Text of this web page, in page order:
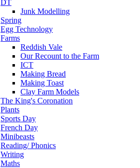
DT
Junk Modelling
Spring
Egg Technology
Farms
Reddish Vale
Our Recount to the Farm
ICT
Making Bread
Making Toast
Clay Farm Models
The King's Coronation
Plants
Sports Day
French Day
Minibeasts
Reading/ Phonics
Writing
Maths